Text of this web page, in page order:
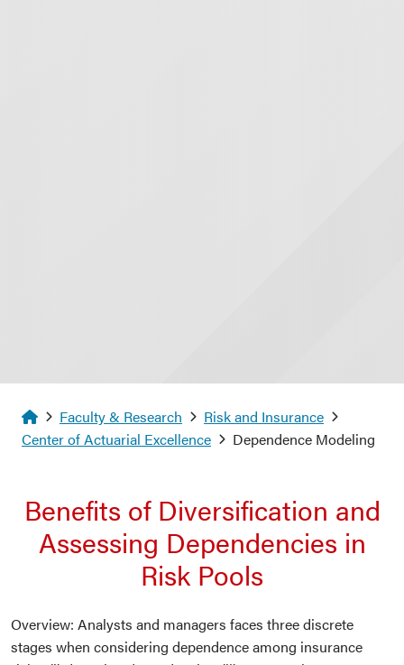
Homepage
Faculty & Research
Risk and Insurance
Center of Actuarial Excellence
Dependence Modeling
Benefits of Diversification and
Assessing Dependencies in
Risk Pools
Overview: Analysts and managers faces three discrete
stages when considering dependence among insurance